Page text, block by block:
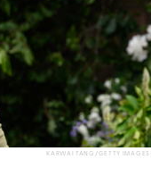
KARWAI TANG/GETTY IMAGES